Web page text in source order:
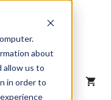
about
allow us to
in order to